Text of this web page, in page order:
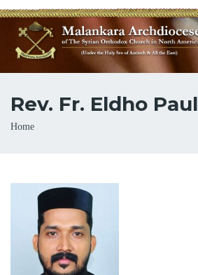
Rev. Fr. Eldho Paul
Breadcrumb
Home